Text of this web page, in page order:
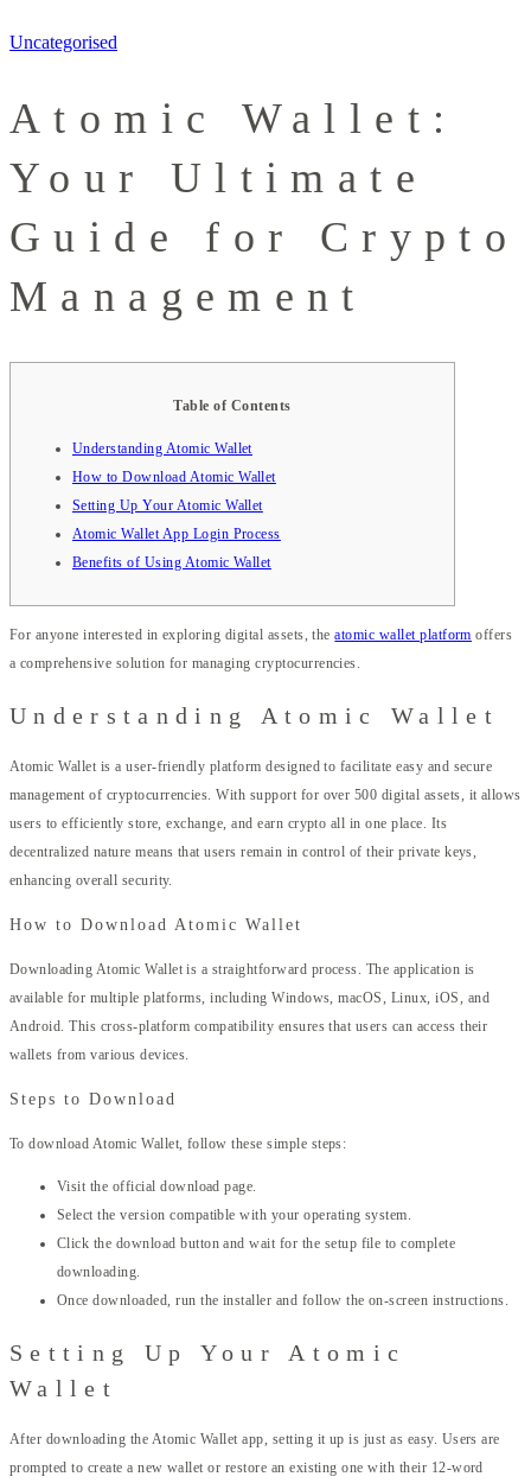
Uncategorised
Atomic Wallet:
Your Ultimate
Guide for Crypto
Management
Table of Contents
Understanding Atomic Wallet
How to Download Atomic Wallet
Setting Up Your Atomic Wallet
Atomic Wallet App Login Process
Benefits of Using Atomic Wallet
For anyone interested in exploring digital assets, theatomic wallet platform offers
a comprehensive solution for managing cryptocurrencies.
Understanding Atomic Wallet
Atomic Wallet is a user-friendly platform designed to facilitate easy and secure
management of cryptocurrencies. With support for over 500 digital assets, it allows
users to efficiently store, exchange, and earn crypto all in one place. Its
decentralized nature means that users remain in control of their private keys,
enhancing overall security.
How to Download Atomic Wallet
Downloading Atomic Wallet is a straightforward process. The application is
available for multiple platforms, including Windows, macOS, Linux, iOS, and
Android. This cross-platform compatibility ensures that users can access their
wallets from various devices.
Steps to Download
To download Atomic Wallet, follow these simple steps:
Visit the official download page.
Select the version compatible with your operating system.
Click the download button and wait for the setup file to complete
downloading.
Once downloaded, run the installer and follow the on-screen instructions.
Setting Up Your Atomic
Wallet
After downloading the Atomic Wallet app, setting it up is just as easy. Users are
prompted to create a new wallet or restore an existing one with their 12-word